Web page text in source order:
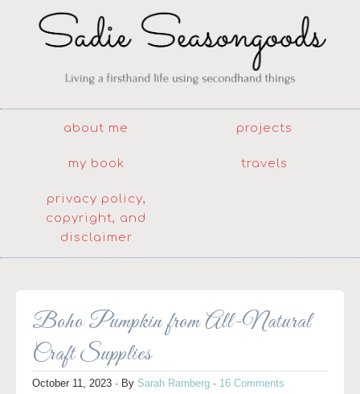
about me projects
my book travels
privacy policy,
copyright, and
disclaimer
Boho Pumpkin from All-Natural
Craft Supplies
October 11, 2023 · By Sarah Ramberg · 16 Comments